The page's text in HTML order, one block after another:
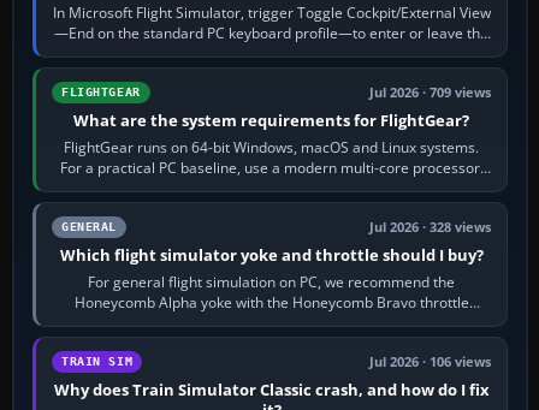
In Microsoft Flight Simulator, trigger Toggle Cockpit/External View
—End on the standard PC keyboard profile—to enter or leave the
chase camera. Orbit…
FLIGHTGEAR Jul 2026 · 709 views
What are the system requirements for FlightGear?
FlightGear runs on 64-bit Windows, macOS and Linux systems.
For a practical PC baseline, use a modern multi-core processor,
16 GB of RAM, SSD storage…
GENERAL Jul 2026 · 328 views
Which flight simulator yoke and throttle should I buy?
For general flight simulation on PC, we recommend the
Honeycomb Alpha yoke with the Honeycomb Bravo throttle
quadrant. Its 180-degree rotation,…
TRAIN SIM Jul 2026 · 106 views
Why does Train Simulator Classic crash, and how do I fix